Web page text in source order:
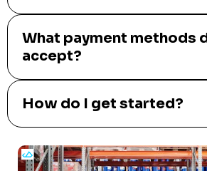
What payment methods
accept?
How do I get started?